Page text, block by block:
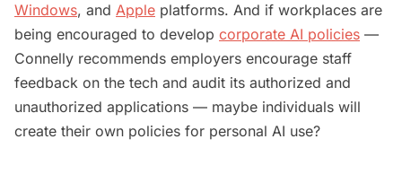
Windows, and Apple platforms. And if workplaces are
being encouraged to develop corporate AI policies —
Connelly recommends employers encourage staff
feedback on the tech and audit its authorized and
unauthorized applications — maybe individuals will
create their own policies for personal AI use?